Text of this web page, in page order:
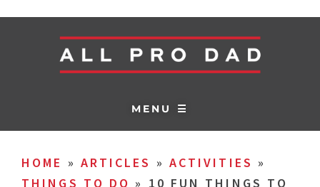
MENU ☰
HOME » ARTICLES » ACTIVITIES »
THINGS TO DO » 10 FUN THINGS TO